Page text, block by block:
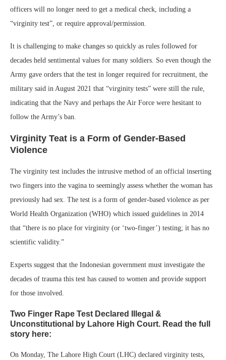
officers will no longer need to get a medical check, including a
“virginity test”, or require approval/permission.
It is challenging to make changes so quickly as rules followed for
decades held sentimental values for many soldiers. So even though the
Army gave orders that the test in longer required for recruitment, the
military said in August 2021 that “virginity tests” were still the rule,
indicating that the Navy and perhaps the Air Force were hesitant to
follow the Army’s ban.
Virginity Teat is a Form of Gender-Based
Violence
The virginity test includes the intrusive method of an official inserting
two fingers into the vagina to seemingly assess whether the woman has
previously had sex. The test is a form of gender-based violence as per
World Health Organization (WHO) which issued guidelines in 2014
that “there is no place for virginity (or ‘two-finger’) testing; it has no
scientific validity.”
Experts suggest that the Indonesian government must investigate the
decades of trauma this test has caused to women and provide support
for those involved.
Two Finger Rape Test Declared Illegal &
Unconstitutional by Lahore High Court. Read the full
story here:
On Monday, The Lahore High Court (LHC) declared virginity tests,